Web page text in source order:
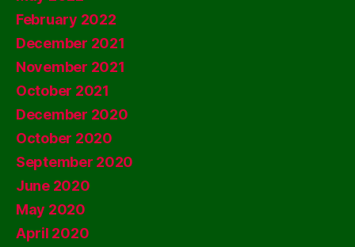
February 2022
December 2021
November 2021
October 2021
December 2020
October 2020
September 2020
June 2020
May 2020
April 2020